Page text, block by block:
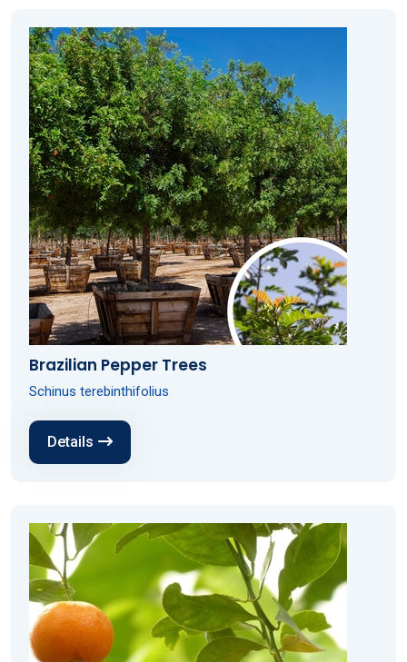
Brazilian Pepper Trees
Schinus terebinthifolius
Details